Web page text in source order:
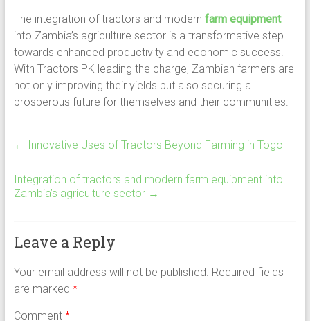
The integration of tractors and modern farm equipment
into Zambia’s agriculture sector is a transformative step
towards enhanced productivity and economic success.
With Tractors PK leading the charge, Zambian farmers are
not only improving their yields but also securing a
prosperous future for themselves and their communities.
← Innovative Uses of Tractors Beyond Farming in Togo
Integration of tractors and modern farm equipment into
Zambia’s agriculture sector →
Leave a Reply
Your email address will not be published. Required fields
are marked *
Comment *